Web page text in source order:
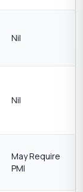
Nil
Nil
May Require
PMI